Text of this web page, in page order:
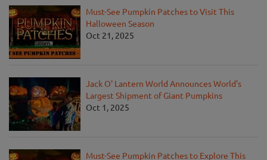
Must-See Pumpkin Patches to Visit This
Halloween Season
Oct 21, 2025
Jack O' Lantern World Announces World's
Largest Shipment of Giant Pumpkins
Oct 1, 2025
Must-See Pumpkin Patches to Explore This